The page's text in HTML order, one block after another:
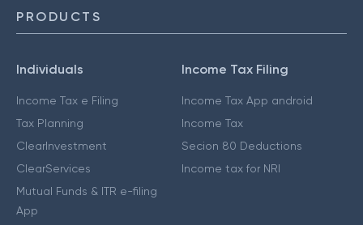
PRODUCTS
Individuals
Income Tax e Filing
Tax Planning
ClearInvestment
ClearServices
Mutual Funds & ITR e-filing
App
Income Tax Filing
Income Tax App android
Income Tax
Secion 80 Deductions
Income tax for NRI